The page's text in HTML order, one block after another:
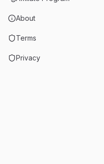
About
Terms
Privacy